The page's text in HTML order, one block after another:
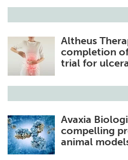
Altheus
completion
trial for
Avaxia
compelling
animal